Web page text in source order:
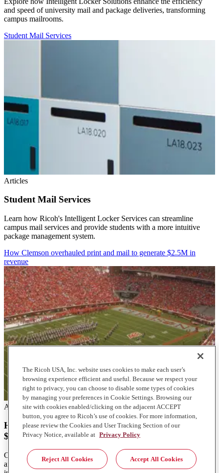
and speed of university mail and package deliveries, transforming
campus mailrooms.
Student Mail Services
Articles
Student Mail Services
Learn how Ricoh's Intelligent Locker Services can streamline
campus mail services and provide students with a more intuitive
package management system.
How Clemson overhauled print and mail to generate $2.5M in
revenue
Articles
How Clemson overhauled print and mail to generate
$2.5M in revenue
Clemson University's mailroom transformation boosted efficiency
and revenue. Learn how they achieved $2.5 million growth with
The Ricoh USA, Inc. website uses cookies to make each user’s
browsing experience efficient and useful. Because we respect your
right to privacy, you can choose to disable some types of cookies
by managing your preferences in Cookie Settings. Browsing our
site with cookies enabled/clicking on the adjacent ACCEPT
button, you agree to Ricoh’s use of cookies. For more information,
please review the Cookies and User Tracking Section of our
Privacy Notice, available at Privacy Policy
Reject All Cookies Accept All Cookies